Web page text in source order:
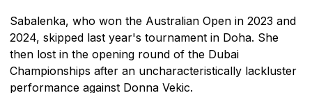
Sabalenka, who won the Australian Open in 2023 and
2024, skipped last year's tournament in Doha. She
then lost in the opening round of the Dubai
Championships after an uncharacteristically lackluster
performance against Donna Vekic.